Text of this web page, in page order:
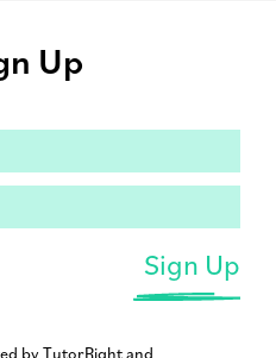
Up
by TutorRight and